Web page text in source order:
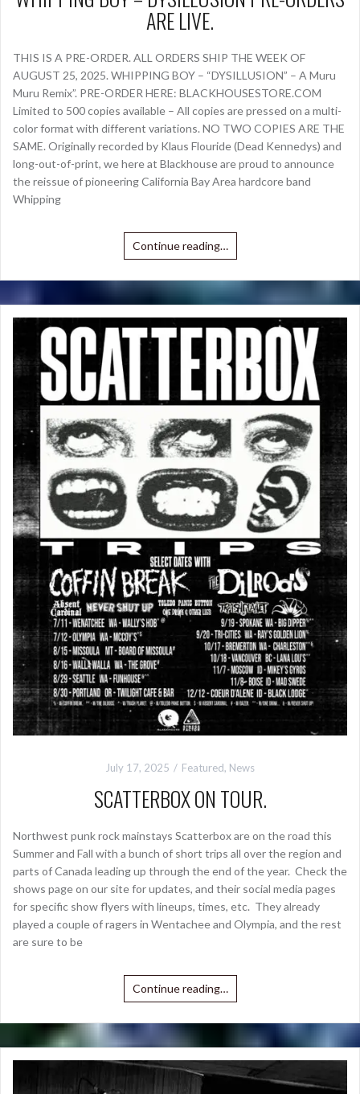
ARE LIVE.
THIS IS A PRE-ORDER. ALL ORDERS SHIP THE WEEK OF
AUGUST 25, 2025. WHIPPING BOY – “DYSILLUSION” – A Muru
Muru Remix”. PRE-ORDER HERE: BLACKHOUSESTORE.COM
Limited to 500 copies available – All copies are pressed on a multi-
color format with different variations. NO TWO COPIES ARE THE
SAME. Originally recorded by Klaus Flouride (Dead Kennedys) and
long-out-of-print, we here at Blackhouse are proud to announce
the reissue of pioneering California Bay Area hardcore band
Whipping
Continue reading…
July 17, 2025 Featured, News
SCATTERBOX ON TOUR.
Northwest punk rock mainstays Scatterbox are on the road this
Summer and Fall with a bunch of short trips all over the region and
parts of Canada leading up through the end of the year. Check the
shows page on our site for updates, and their social media pages
for specific show flyers with lineups, times, etc. They already
played a couple of ragers in Wentachee and Olympia, and the rest
are sure to be
Continue reading…